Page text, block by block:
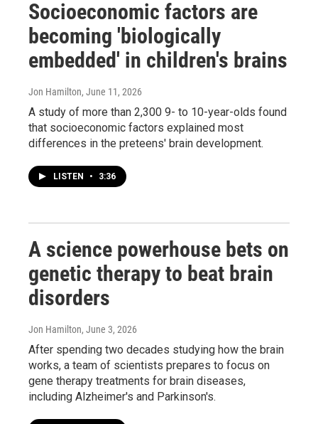
Socioeconomic factors are
becoming 'biologically
embedded' in children's brains
Jon Hamilton, June 11, 2026
A study of more than 2,300 9- to 10-year-olds found
that socioeconomic factors explained most
differences in the preteens' brain development.
LISTEN • 3:36
A science powerhouse bets on
genetic therapy to beat brain
disorders
Jon Hamilton, June 3, 2026
After spending two decades studying how the brain
works, a team of scientists prepares to focus on
gene therapy treatments for brain diseases,
including Alzheimer's and Parkinson's.